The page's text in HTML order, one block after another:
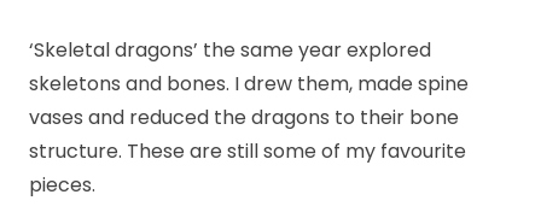
‘Skeletal dragons’ the same year explored
skeletons and bones. I drew them, made spine
vases and reduced the dragons to their bone
structure. These are still some of my favourite
pieces.